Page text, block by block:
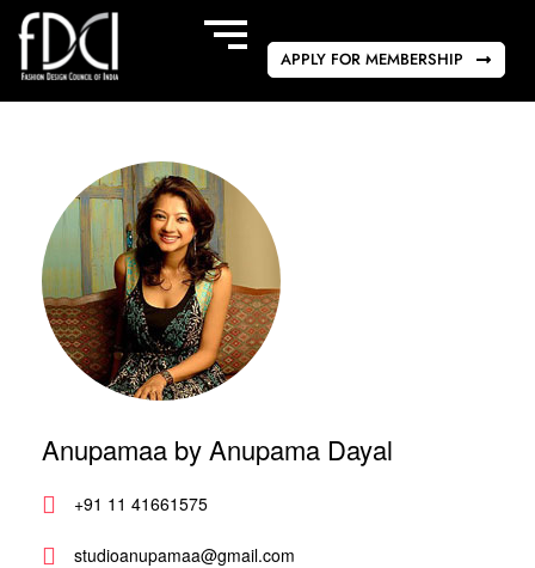
APPLY FOR MEMBERSHIP
Anupamaa by Anupama Dayal
+91 11 41661575
studioanupamaa@gmail.com